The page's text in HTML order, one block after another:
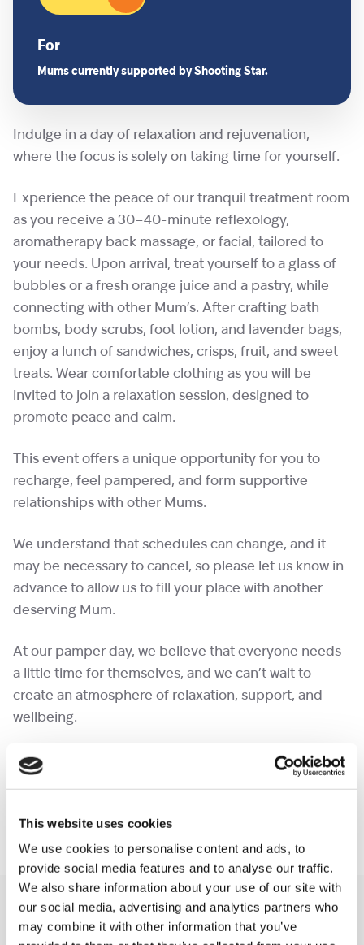
This website uses cookies
We use cookies to personalise content and ads, to
provide social media features and to analyse our traffic.
We also share information about your use of our site with
our social media, advertising and analytics partners who
may combine it with other information that you’ve
Indulge in a day of relaxation and rejuvenation,
where the focus is solely on taking time for yourself.
Experience the peace of our tranquil treatment room
as you receive a 30–40-minute reflexology,
aromatherapy back massage, or facial, tailored to
your needs. Upon arrival, treat yourself to a glass of
bubbles or a fresh orange juice and a pastry, while
connecting with other Mum’s. After crafting bath
bombs, body scrubs, foot lotion, and lavender bags,
enjoy a lunch of sandwiches, crisps, fruit, and sweet
treats. Wear comfortable clothing as you will be
invited to join a relaxation session, designed to
promote peace and calm.
This event offers a unique opportunity for you to
recharge, feel pampered, and form supportive
relationships with other Mums.
We understand that schedules can change, and it
may be necessary to cancel, so please let us know in
advance to allow us to fill your place with another
deserving Mum.
At our pamper day, we believe that everyone needs
a little time for themselves, and we can’t wait to
create an atmosphere of relaxation, support, and
wellbeing.
We can’t wait to see you there! (Please note this is
for bereaved mums, this event is next month,
and take care)
For
Mums currently supported by Shooting Star.
You may like also